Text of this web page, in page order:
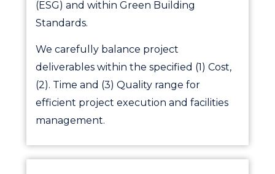
(ESG) and within Green Building
Standards.
We carefully balance project
deliverables within the specified (1) Cost,
(2). Time and (3) Quality range for
efficient project execution and facilities
management.